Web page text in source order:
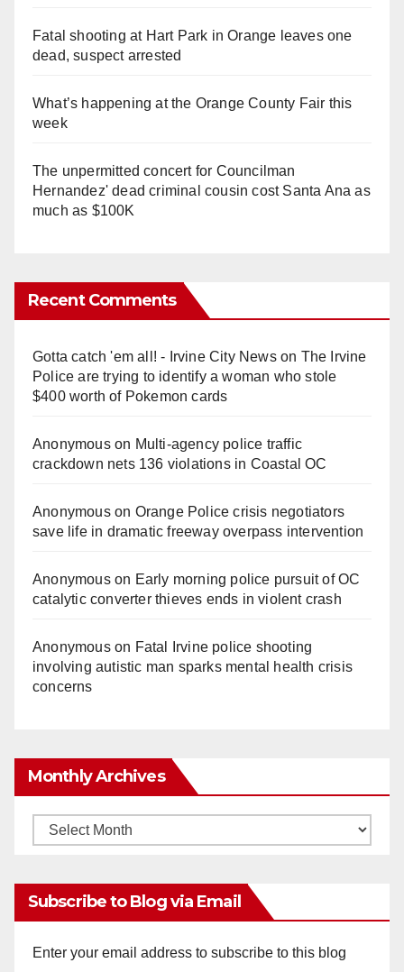
Fatal shooting at Hart Park in Orange leaves one
dead, suspect arrested
What’s happening at the Orange County Fair this
week
The unpermitted concert for Councilman
Hernandez' dead criminal cousin cost Santa Ana as
much as $100K
Recent Comments
Gotta catch 'em all! - Irvine City Newson The Irvine
Police are trying to identify a woman who stole
$400 worth of Pokemon cards
Anonymouson Multi‑agency police traffic
crackdown nets 136 violations in Coastal OC
Anonymouson Orange Police crisis negotiators
save life in dramatic freeway overpass intervention
Anonymouson Early morning police pursuit of OC
catalytic converter thieves ends in violent crash
Anonymouson Fatal Irvine police shooting
involving autistic man sparks mental health crisis
concerns
Monthly Archives
Monthly
Subscribe to Blog via Email
Enter your email address to subscribe to this blog